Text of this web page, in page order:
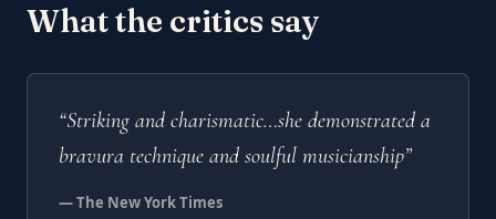
What the critics say
“Striking and charismatic…she demonstrated a
bravura technique and soulful musicianship”
— The New York Times